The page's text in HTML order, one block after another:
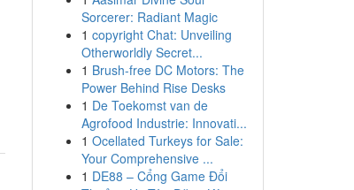
Sorcerer: Radiant Magic
1 copyright Chat: Unveiling
Otherworldly Secret...
1 Brush-free DC Motors: The
Power Behind Rise Desks
1 De Toekomst van de
Agrofood Industrie: Innovati...
1 Ocellated Turkeys for Sale:
Your Comprehensive ...
1 DE88 – Cổng Game Đổi